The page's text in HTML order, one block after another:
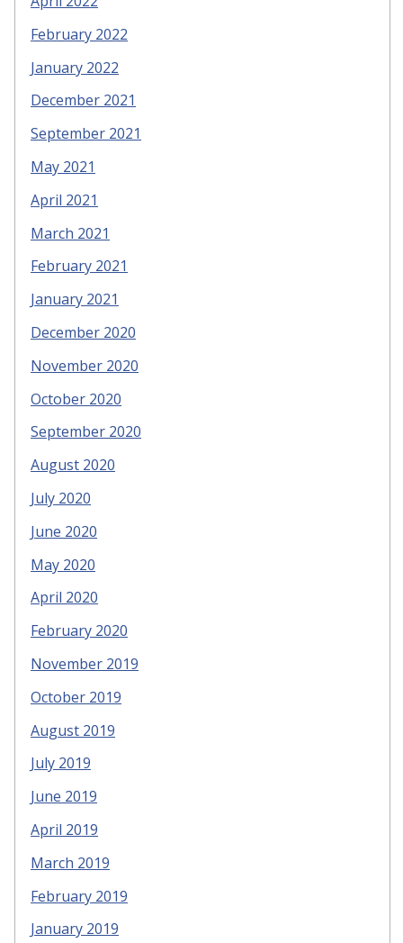
February 2022
January 2022
December 2021
September 2021
May 2021
April 2021
March 2021
February 2021
January 2021
December 2020
November 2020
October 2020
September 2020
August 2020
July 2020
June 2020
May 2020
April 2020
February 2020
November 2019
October 2019
August 2019
July 2019
June 2019
April 2019
March 2019
February 2019
January 2019